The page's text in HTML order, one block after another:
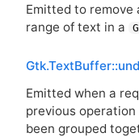
Emitted to remove
range of text in a
Emitted when a
previous
been grouped